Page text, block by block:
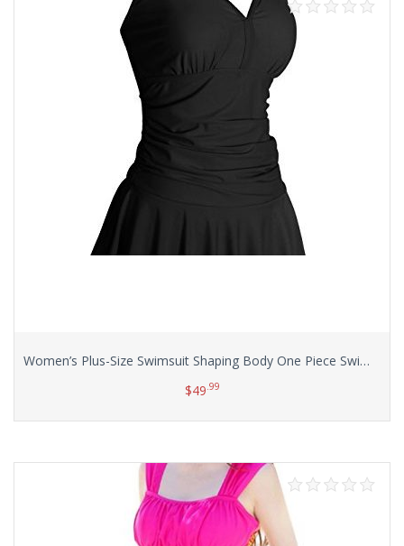
Women’s Plus-Size Swimsuit Shaping Body One Piece Swimdress Swimsuits Swimwear
$49.99